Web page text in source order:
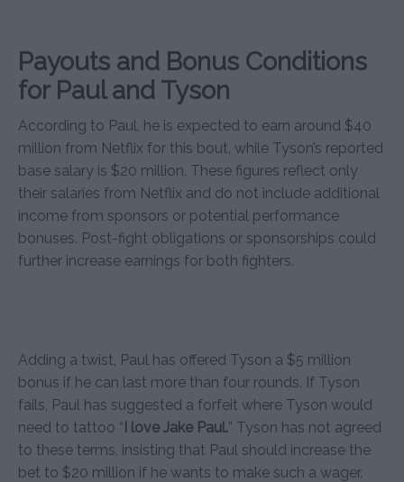
Payouts and Bonus Conditions
for Paul and Tyson
According to Paul, he is expected to earn around $40
million from Netflix for this bout, while Tyson’s reported
base salary is $20 million. These figures reflect only
their salaries from Netflix and do not include additional
income from sponsors or potential performance
bonuses. Post-fight obligations or sponsorships could
further increase earnings for both fighters.
Adding a twist, Paul has offered Tyson a $5 million
bonus if he can last more than four rounds. If Tyson
fails, Paul has suggested a forfeit where Tyson would
need to tattoo “ I love Jake Paul.” Tyson has not agreed
to these terms, insisting that Paul should increase the
bet to $20 million if he wants to make such a wager.